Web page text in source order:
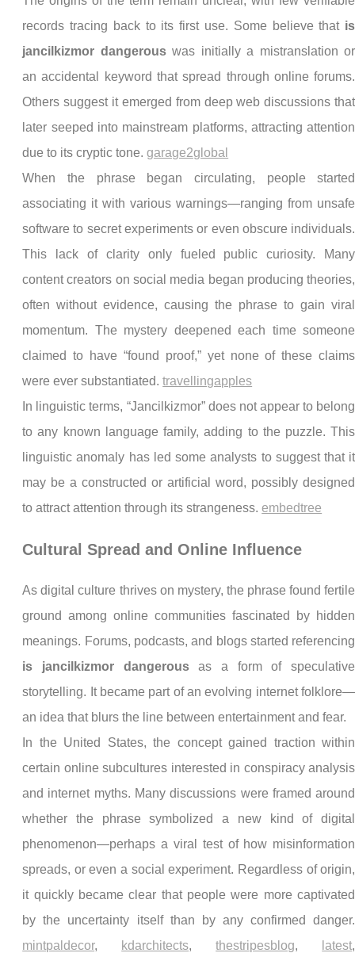
records tracing back to its first use. Some believe that is
jancilkizmor dangerouswas initially a mistranslation or
an accidental keyword that spread through online forums.
Others suggest it emerged from deep web discussions that
later seeped into mainstream platforms, attracting attention
due to its cryptic tone.garage2global
When the phrase began circulating, people started
associating it with various warnings—ranging from unsafe
software to secret experiments or even obscure individuals.
This lack of clarity only fueled public curiosity. Many
content creators on social media began producing theories,
often without evidence, causing the phrase to gain viral
momentum. The mystery deepened each time someone
claimed to have “found proof,” yet none of these claims
were ever substantiated.travellingapples
In linguistic terms, “Jancilkizmor” does not appear to belong
to any known language family, adding to the puzzle. This
linguistic anomaly has led some analysts to suggest that it
may be a constructed or artificial word, possibly designed
to attract attention through its strangeness.embedtree
Cultural Spread and Online Influence
As digital culture thrives on mystery, the phrase found fertile
ground among online communities fascinated by hidden
meanings. Forums, podcasts, and blogs started referencing
is jancilkizmor dangerousas a form of speculative
storytelling. It became part of an evolving internet folklore—
an idea that blurs the line between entertainment and fear.
In the United States, the concept gained traction within
certain online subcultures interested in conspiracy analysis
and internet myths. Many discussions were framed around
whether the phrase symbolized a new kind of digital
phenomenon—perhaps a viral test of how misinformation
spreads, or even a social experiment. Regardless of origin,
it quickly became clear that people were more captivated
by the uncertainty itself than by any confirmed danger.
mintpaldecor, kdarchitects,thestripesblog, latest,